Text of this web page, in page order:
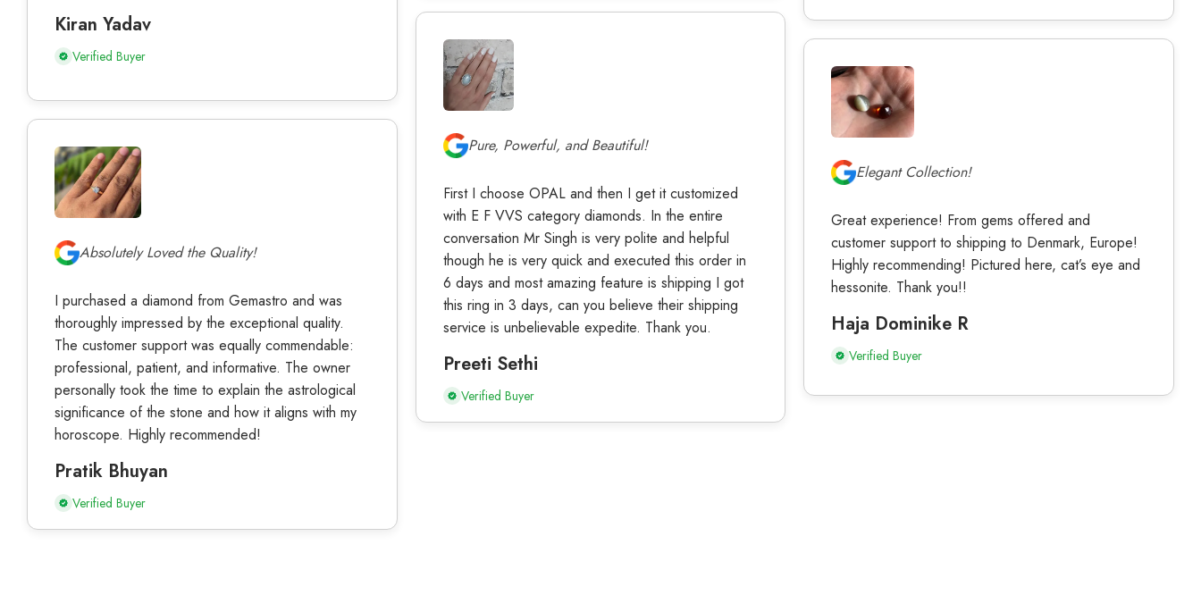
Kiran Yadav
Verified Buyer
Pure, Powerful, and Beautiful!
First I choose OPAL and then I get it customized
with E F VVS category diamonds. In the entire
conversation Mr Singh is very polite and helpful
though he is very quick and executed this order in
6 days and most amazing feature is shipping I got
this ring in 3 days, can you believe their shipping
service is unbelievable expedite. Thank you.
Preeti Sethi
Verified Buyer
Elegant Collection!
Great experience! From gems offered and
customer support to shipping to Denmark, Europe!
Highly recommending! Pictured here, cat’s eye and
hessonite. Thank you!!
Haja Dominike R
Verified Buyer
Absolutely Loved the Quality!
I purchased a diamond from Gemastro and was
thoroughly impressed by the exceptional quality.
The customer support was equally commendable:
professional, patient, and informative. The owner
personally took the time to explain the astrological
significance of the stone and how it aligns with my
horoscope. Highly recommended!
Pratik Bhuyan
Verified Buyer